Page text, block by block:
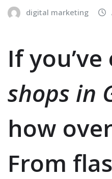
digital marketing
If
shops in
how
From